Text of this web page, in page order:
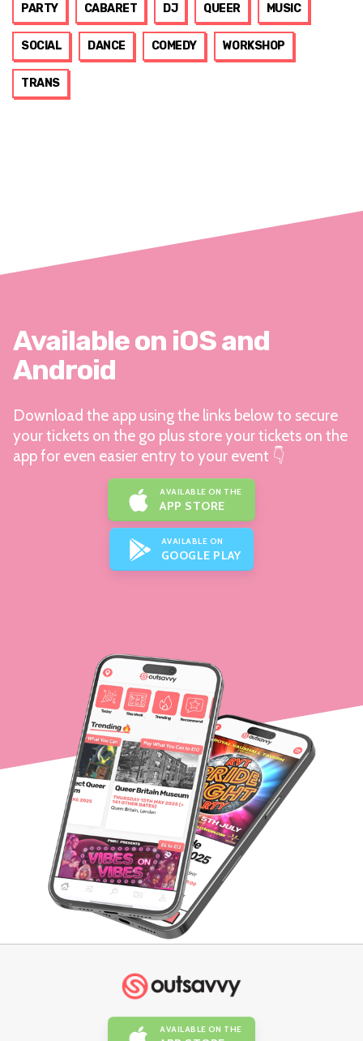
PARTY CABARET DJ QUEER MUSIC
SOCIAL DANCE COMEDY WORKSHOP
TRANS
Available on iOS and
Android
Download the app using the links below to secure
your tickets on the go plus store your tickets on the
app for even easier entry to your event 👇
AVAILABLE ON THE
APP STORE
AVAILABLE ON
GOOGLE PLAY
AVAILABLE ON THE